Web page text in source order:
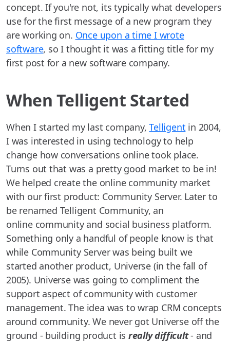
concept. If you're not, its typically what developers
use for the first message of a new program they
are working on. Once upon a time I wrote
software, so I thought it was a fitting title for my
first post for a new software company.
When Telligent Started
When I started my last company,Telligent in 2004,
I was interested in using technology to help
change how conversations online took place.
Turns out that was a pretty good market to be in!
We helped create the online community market
with our first product: Community Server. Later to
be renamed Telligent Community, an
online community and social business platform.
Something only a handful of people know is that
while Community Server was being built we
started another product, Universe (in the fall of
2005). Universe was going to compliment the
support aspect of community with customer
management. The idea was to wrap CRM concepts
around community. We never got Universe off the
ground - building product is really difficult- and